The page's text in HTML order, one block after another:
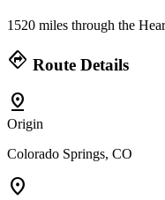
1520 miles through the
directions Route Details
pin_drop
Origin
Colorado Springs, CO
location_on